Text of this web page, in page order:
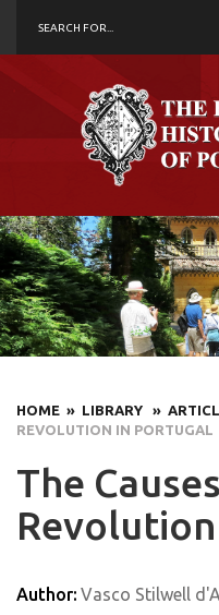
HOME » LIBRARY »
REVOLUTION IN PORTUGAL
The
Author: Vasco Stilwell